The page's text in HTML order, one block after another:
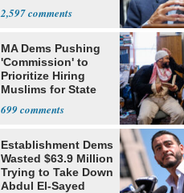
2,597
MA Dems Pushing
'Commission' to
Prioritize Hiring
Muslims for State
699
Establishment Dems
Wasted $63.9 Million
Trying to Take Down
Abdul El-Sayed